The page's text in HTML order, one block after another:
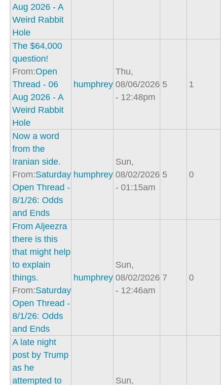
Aug 2026 - A
Weird Rabbit
Hole
The $64,000
question!
From:Open
Thread - 06
Aug 2026 - A
Weird Rabbit
Hole
humphrey
Thu,
08/06/2026
- 12:48pm
5 1
Now a word
from the
Iranian side.
From:Saturday
Open Thread -
8/1/26: Odds
and Ends
humphrey
Sun,
08/02/2026
- 01:15am
5 0
From Aljeezra
there is this
that might help
to explain
things.
From:Saturday
Open Thread -
8/1/26: Odds
and Ends
humphrey
Sun,
08/02/2026
- 12:46am
7 0
A late night
post by Trump
as he
attempted to
Sun,